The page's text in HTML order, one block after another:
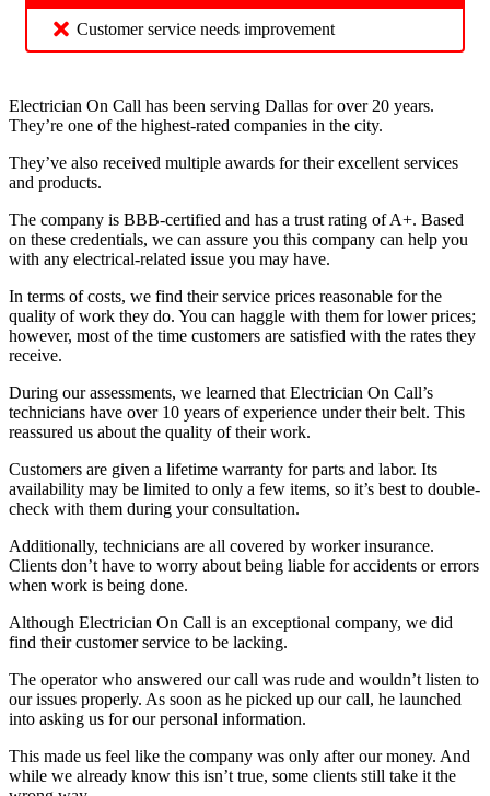
Customer service needs improvement
Electrician On Call has been serving Dallas for over 20 years.
They’re one of the highest-rated companies in the city.
They’ve also received multiple awards for their excellent services
and products.
The company is BBB-certified and has a trust rating of A+. Based
on these credentials, we can assure you this company can help you
with any electrical-related issue you may have.
In terms of costs, we find their service prices reasonable for the
quality of work they do. You can haggle with them for lower prices;
however, most of the time customers are satisfied with the rates they
receive.
During our assessments, we learned that Electrician On Call’s
technicians have over 10 years of experience under their belt. This
reassured us about the quality of their work.
Customers are given a lifetime warranty for parts and labor. Its
availability may be limited to only a few items, so it’s best to double-
check with them during your consultation.
Additionally, technicians are all covered by worker insurance.
Clients don’t have to worry about being liable for accidents or errors
when work is being done.
Although Electrician On Call is an exceptional company, we did
find their customer service to be lacking.
The operator who answered our call was rude and wouldn’t listen to
our issues properly. As soon as he picked up our call, he launched
into asking us for our personal information.
This made us feel like the company was only after our money. And
while we already know this isn’t true, some clients still take it the